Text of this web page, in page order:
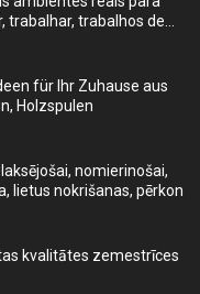
trabalhar, trabalhos de
für Ihr Zuhause aus
Holzspulen
nomierinošai,
lietus nokrišanas, pērkon
kvalitātes zemestrīces